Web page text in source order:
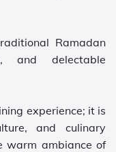
Ramadan
and delectable
experience; it is
and culinary
warm ambiance of